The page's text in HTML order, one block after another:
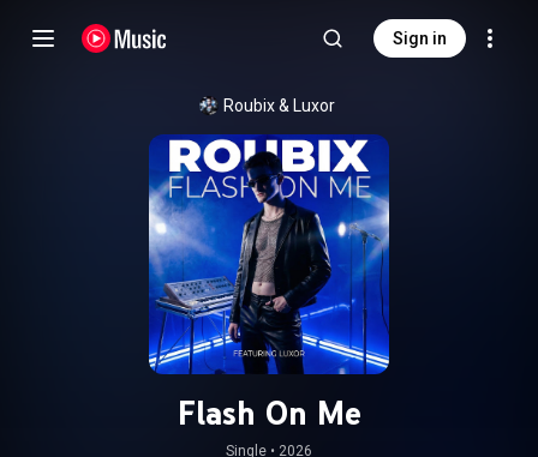
Sign in
Roubix & Luxor
Flash On Me
Single • 2026